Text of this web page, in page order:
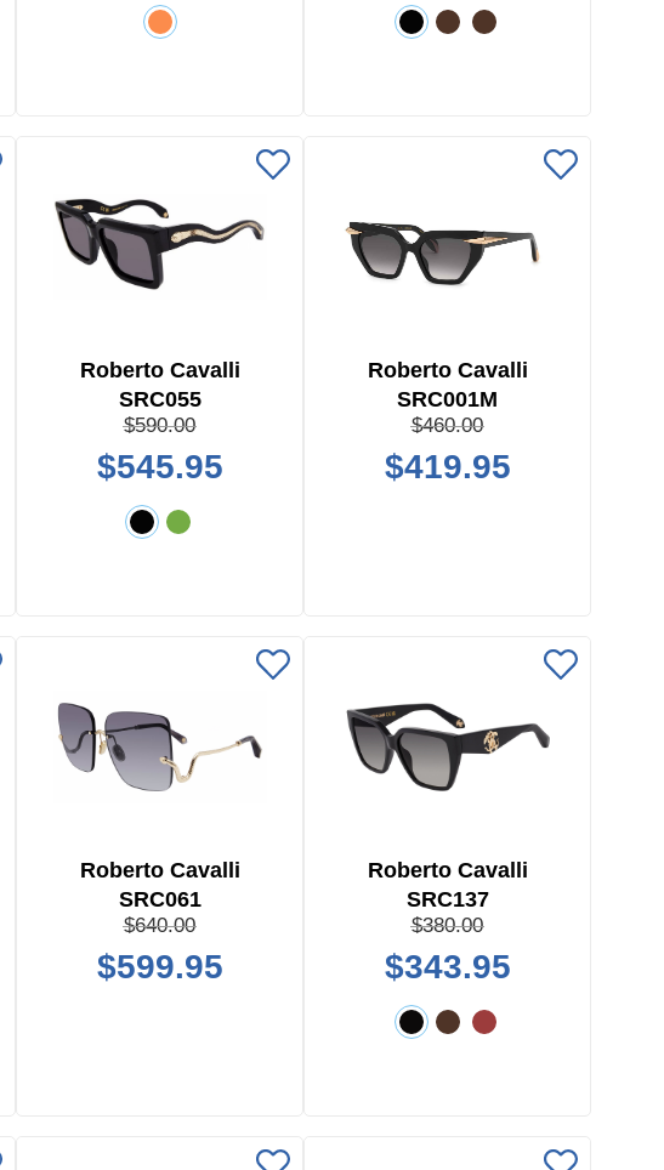
Roberto Cavalli
SRC055
$590.00
$545.95
Roberto Cavalli
SRC001M
$460.00
$419.95
Roberto Cavalli
SRC061
$640.00
$599.95
Roberto Cavalli
SRC137
$380.00
$343.95